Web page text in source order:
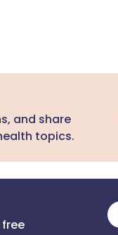
and share
topics.